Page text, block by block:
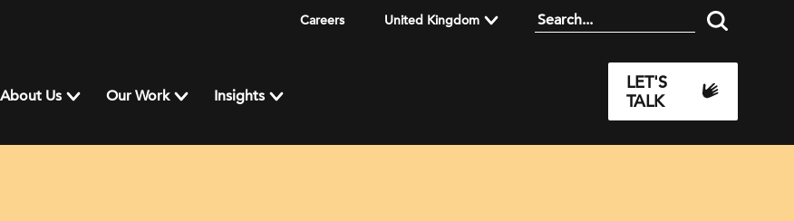
Careers United Kingdom
About Us Our Work Insights
LET'S
TALK